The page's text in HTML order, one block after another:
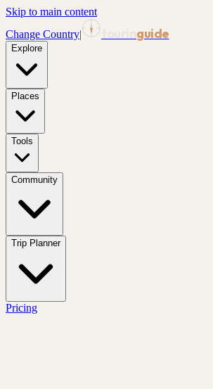
Skip to main content
Change Country| guide
Explore
Places
Tools
Community
Trip Planner
Pricing